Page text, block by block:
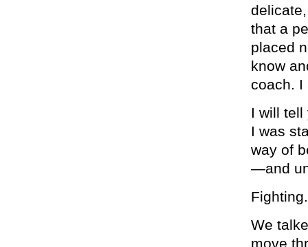
that a
placed
know
coach. I
I will tell
I was
way of
—and
We
move